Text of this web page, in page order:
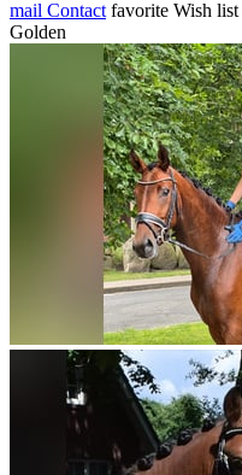
mail Contact favorite Wish list
Golden